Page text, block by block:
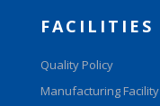
FACILITIES
Quality Policy
Manufacturing Facility